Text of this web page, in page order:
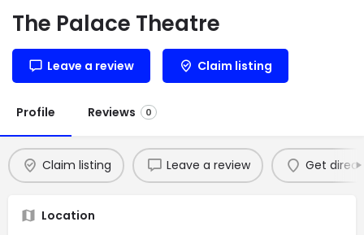
The Palace Theatre
Leave a review Claim listing
Profile Reviews 0
Claim listing Leave a review Get
Location